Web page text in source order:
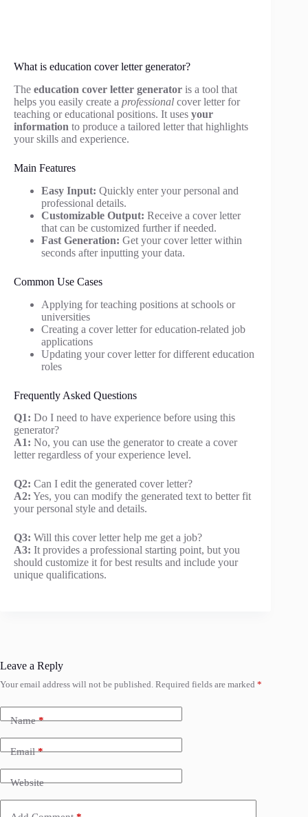
What is education cover letter generator?
The education cover letter generator is a tool that
helps you easily create a professional cover letter for
teaching or educational positions. It uses your
information to produce a tailored letter that highlights
your skills and experience.
Main Features
Easy Input: Quickly enter your personal and
professional details.
Customizable Output: Receive a cover letter
that can be customized further if needed.
Fast Generation: Get your cover letter within
seconds after inputting your data.
Common Use Cases
Applying for teaching positions at schools or
universities
Creating a cover letter for education-related job
applications
Updating your cover letter for different education
roles
Frequently Asked Questions
Q1: Do I need to have experience before using this
generator?
A1: No, you can use the generator to create a cover
letter regardless of your experience level.
Q2: Can I edit the generated cover letter?
A2: Yes, you can modify the generated text to better fit
your personal style and details.
Q3: Will this cover letter help me get a job?
A3: It provides a professional starting point, but you
should customize it for best results and include your
unique qualifications.
Leave a Reply
Your email address will not be published. Required fields are marked *
Name*
Email*
Website